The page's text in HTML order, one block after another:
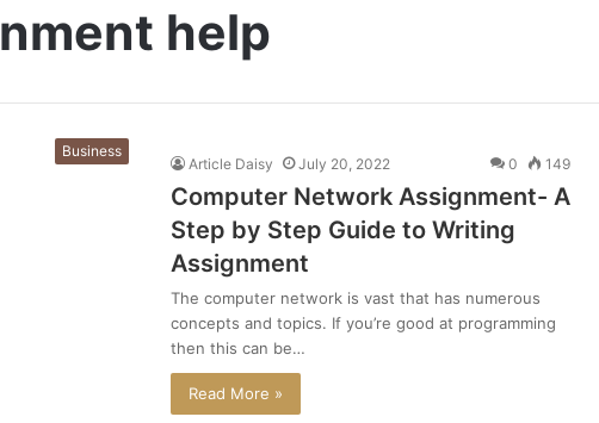
help
Business
Article Daisy July 20, 2022 0 149
Computer Network Assignment- A
Step by Step Guide to Writing
Assignment
The computer network is vast that has numerous
concepts and topics. If you’re good at programming
then this can be…
Read More »